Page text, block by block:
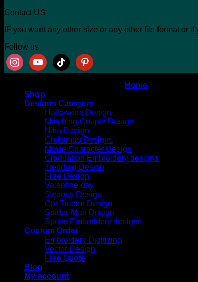
Contact US
IF you want any other size or any other file format or
Follow us
Home
Shop
Designs Category
Halloween Design
Matching Couple Design
Nike Design
Christmas Designs
Movie Character Design
Graduation Embroidery designs
Trending Design
Free Design
Valentine day
Swoosh Design
Car Tractor Design
Spider-Man Design
Sports Embroidery designs
Custom Order
Embroidery Digitizing
Vector Design
Free Quote
Blog
My account